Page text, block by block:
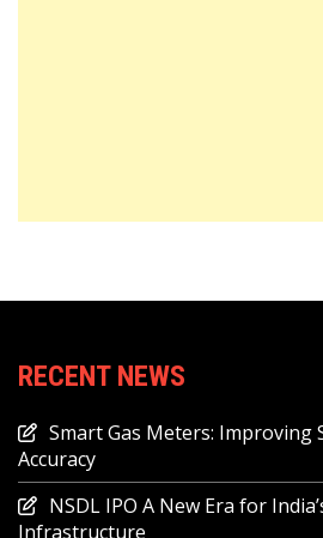
RECENT NEWS
Smart Gas Meters: Improving
Accuracy
NSDL IPO A New Era for
Infrastructure